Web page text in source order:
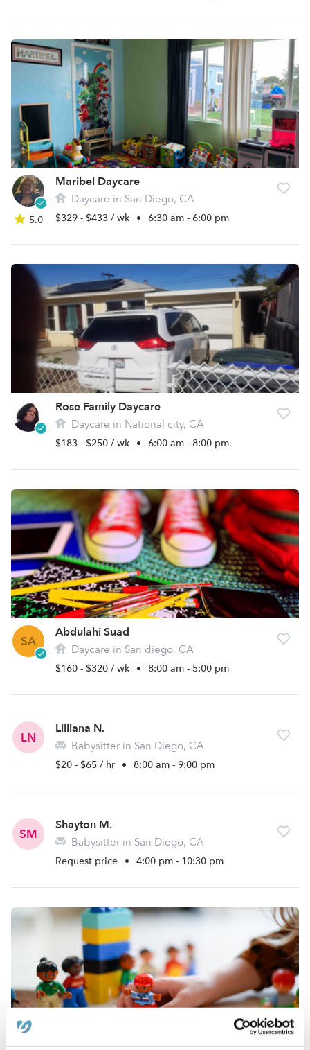
5.0
Maribel Daycare
Daycare in San Diego, CA
$329 - $433 / wk • 6:30 am - 6:00 pm
Rose Family Daycare
Daycare in National city, CA
$183 - $250 / wk • 6:00 am - 8:00 pm
SA
Abdulahi Suad
Daycare in San diego, CA
$160 - $320 / wk • 8:00 am - 5:00 pm
LN
Lilliana N.
Babysitter in San Diego, CA
$20 - $65 / hr • 8:00 am - 9:00 pm
SM
Shayton M.
Babysitter in San Diego, CA
Request price • 4:00 pm - 10:30 pm